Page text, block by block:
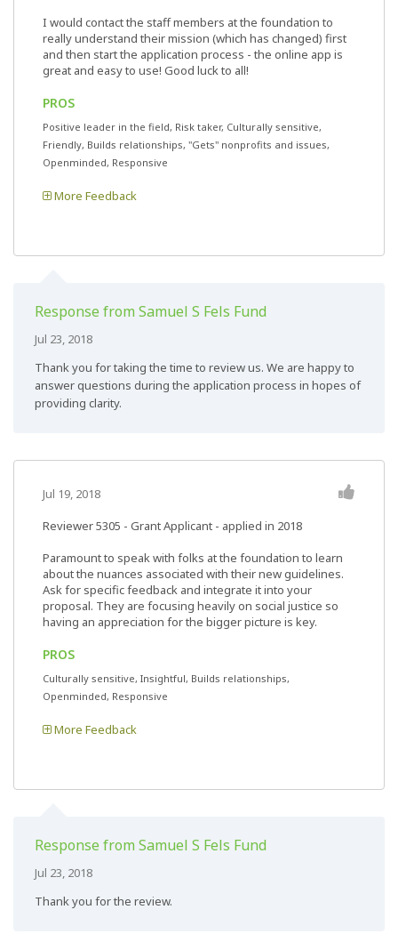
I would contact the staff members at the foundation to
really understand their mission (which has changed) first
and then start the application process - the online app is
great and easy to use! Good luck to all!
PROS
Positive leader in the field, Risk taker, Culturally sensitive,
Friendly, Builds relationships, "Gets" nonprofits and issues,
Openminded, Responsive
More Feedback
Response from Samuel S Fels Fund
Jul 23, 2018
Thank you for taking the time to review us. We are happy to
answer questions during the application process in hopes of
providing clarity.
Jul 19, 2018
Reviewer 5305 - Grant Applicant - applied in 2018
Paramount to speak with folks at the foundation to learn
about the nuances associated with their new guidelines.
Ask for specific feedback and integrate it into your
proposal. They are focusing heavily on social justice so
having an appreciation for the bigger picture is key.
PROS
Culturally sensitive, Insightful, Builds relationships,
Openminded, Responsive
More Feedback
Response from Samuel S Fels Fund
Jul 23, 2018
Thank you for the review.